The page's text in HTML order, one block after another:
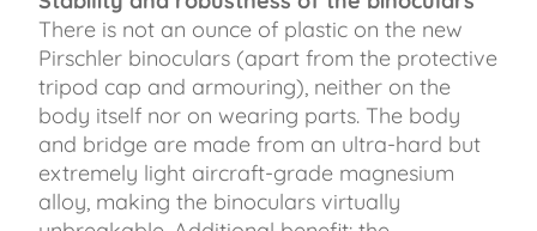
There is not an ounce of plastic on the new
Pirschler binoculars (apart from the protective
tripod cap and armouring), neither on the
body itself nor on wearing parts. The body
and bridge are made from an ultra-hard but
extremely light aircraft-grade magnesium
alloy, making the binoculars virtually